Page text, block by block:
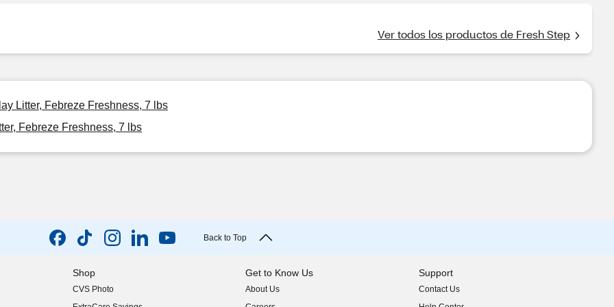
Ver todos los productos de Fresh Step
Litter, Febreze Freshness, 7 lbs
Febreze Freshness, 7 lbs
Back to Top
Shop
CVS Photo
Get to Know Us
About Us
(opens in new window)
Support
Contact Us